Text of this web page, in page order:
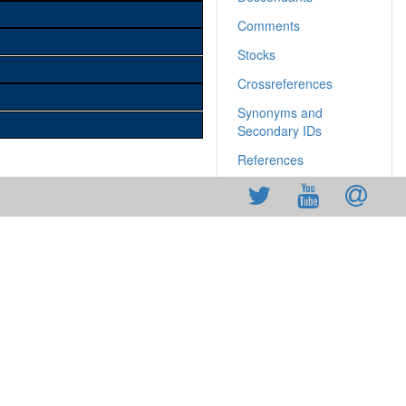
Comments
Stocks
Crossreferences
Synonyms and
Secondary IDs
References